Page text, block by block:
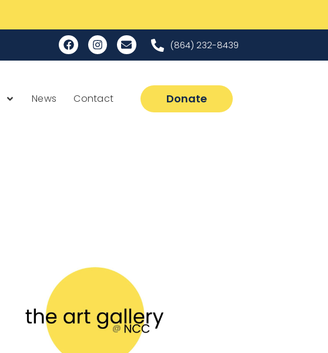
(864) 232-8439
News Contact Donate